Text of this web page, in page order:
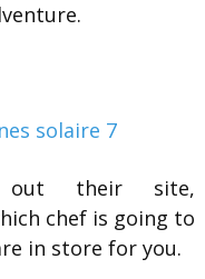
out their site,
chef is going to
in store for you.